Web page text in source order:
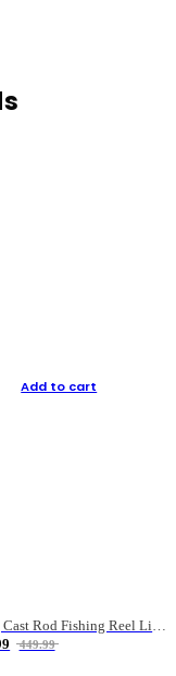
Add to cart
449.99